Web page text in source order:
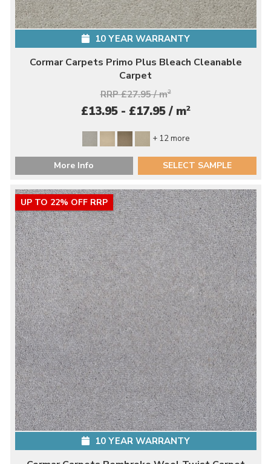
10 YEAR WARRANTY
Cormar Carpets Primo Plus Bleach Cleanable
Carpet
RRP £27.95 / m2
£13.95 - £17.95 / m2
+ 12 more
More Info SELECT SAMPLE
UP TO 22% OFF RRP
10 YEAR WARRANTY